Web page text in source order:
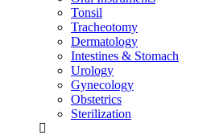
Tonsil
Tracheotomy
Dermatology
Intestines & Stomach
Urology
Gynecology
Obstetrics
Sterilization